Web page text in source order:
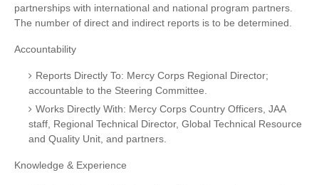
partnerships with international and national program partners.
The number of direct and indirect reports is to be determined.
Accountability
Reports Directly To: Mercy Corps Regional Director;
accountable to the Steering Committee.
Works Directly With: Mercy Corps Country Officers, JAA
staff, Regional Technical Director, Global Technical Resource
and Quality Unit, and partners.
Knowledge & Experience